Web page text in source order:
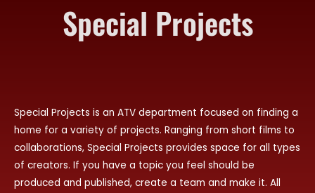
Special Projects
Special Projects is an ATV department focused on finding a
home for a variety of projects. Ranging from short films to
collaborations, Special Projects provides space for all types
of creators. If you have a topic you feel should be
produced and published, create a team and make it. All